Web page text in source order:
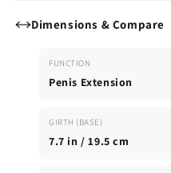
Dimensions & Compare
FUNCTION
Penis Extension
GIRTH (BASE)
7.7 in / 19.5 cm